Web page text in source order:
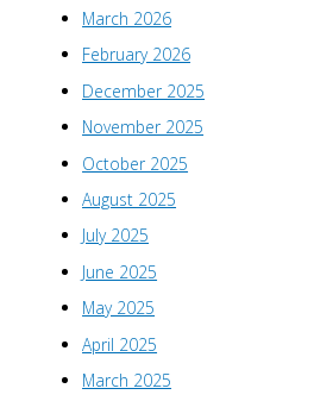
March 2026
February 2026
December 2025
November 2025
October 2025
August 2025
July 2025
June 2025
May 2025
April 2025
March 2025